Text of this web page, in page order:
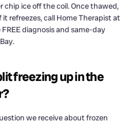
chip ice off the coil. Once thawed,
refreezes, call Home Therapist at
diagnosis and same-day
freezing up in the
we receive about frozen